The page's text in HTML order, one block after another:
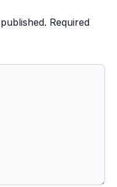
Required